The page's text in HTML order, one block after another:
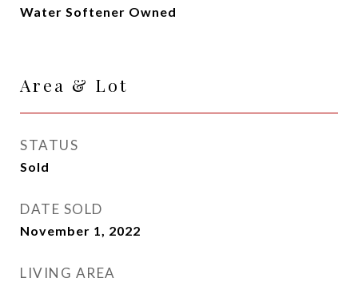
Water Softener Owned
Area & Lot
STATUS
Sold
DATE SOLD
November 1, 2022
LIVING AREA